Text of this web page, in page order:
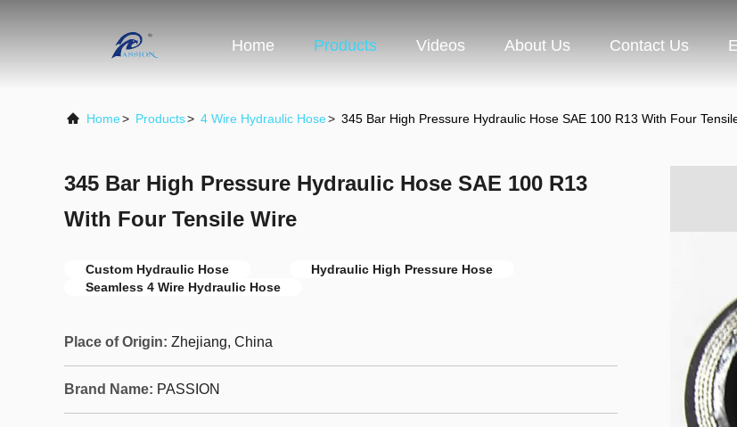
Home Products Videos About Us Contact Us
Home> Products> 4 Wire Hydraulic Hose> 345 Bar High Pressure Hydraulic Hose SAE 100 R13 With Four
345 Bar High Pressure Hydraulic Hose SAE 100 R13
With Four Tensile Wire
Custom Hydraulic Hose
Hydraulic High Pressure Hose
Seamless 4 Wire Hydraulic Hose
Place of Origin: Zhejiang, China
Brand Name: PASSION